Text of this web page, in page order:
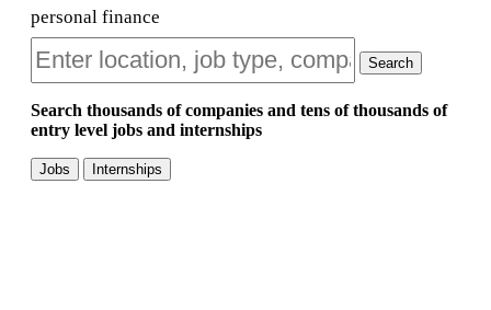
personal finance
Search
Search thousands of companies and tens of thousands of
entry level jobs and internships
Jobs Internships